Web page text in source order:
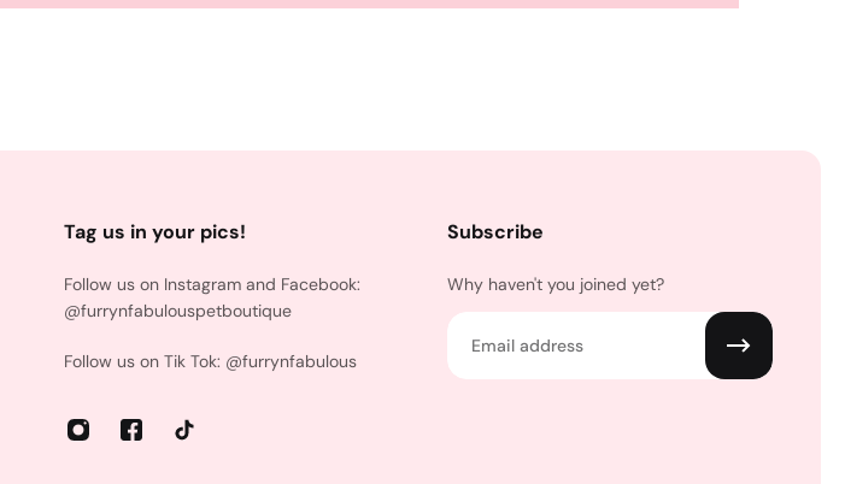
Tag us in your pics!
Follow us on Instagram and Facebook:
@furrynfabulouspetboutique
Follow us on Tik Tok: @furrynfabulous
Subscribe
Why haven't you joined yet?